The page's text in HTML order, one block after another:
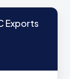
Exports